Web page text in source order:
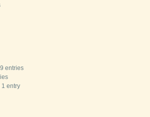
entries
1 entry